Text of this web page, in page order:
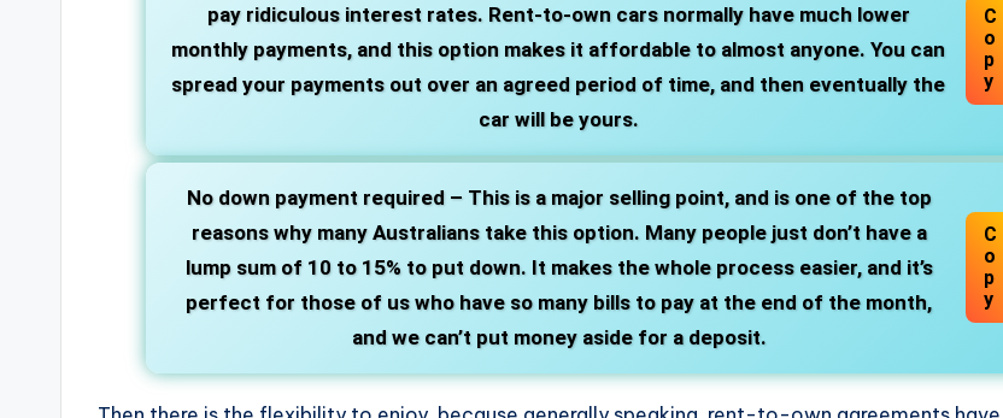
pay ridiculous interest rates. Rent-to-own cars normally have much lower
monthly payments, and this option makes it affordable to almost anyone. You can
spread your payments out over an agreed period of time, and then eventually the
car will be yours.
C
o
p
y
No down payment required – This is a major selling point, and is one of the top
reasons why many Australians take this option. Many people just don’t have a
lump sum of 10 to 15% to put down. It makes the whole process easier, and it’s
perfect for those of us who have so many bills to pay at the end of the month,
and we can’t put money aside for a deposit.
C
o
p
y